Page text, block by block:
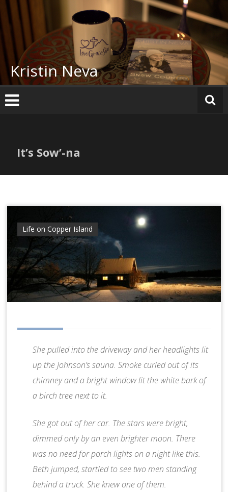
Skip
content
Kristin Neva
It’s Sow’-na
Life on Copper Island
She pulled into the driveway and her headlights lit
up the Johnson’s sauna. Smoke curled out of its
chimney and a bright window lit the white bark of
a birch tree next to it.
She got out of her car. The stars were bright,
dimmed only by an even brighter moon. There
was no need for porch lights on a night like this.
Beth jumped, startled to see two men standing
behind a truck. She knew one of them.